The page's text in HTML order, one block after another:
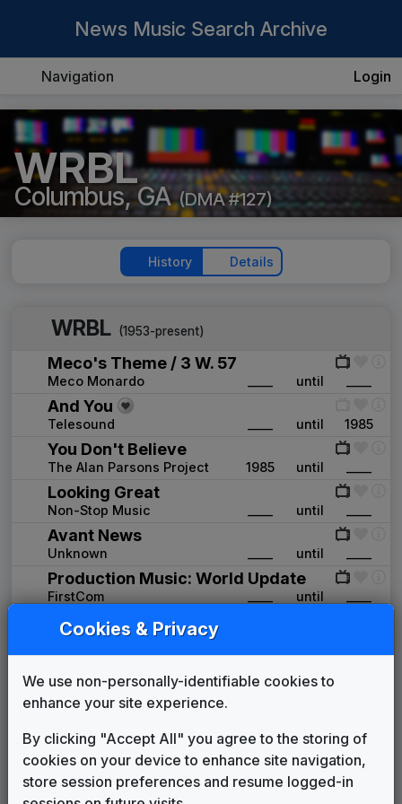
News Music Search Archive
Navigation Login
WRBL
Columbus, GA (DMA #127)
History Details
WRBL (1953-present)
Meco's Theme / 3 W. 57
Meco Monardo until
And You
Telesound until 1985
You Don't Believe
The Alan Parsons Project 1985 until
Looking Great
Non-Stop Music until
Avant News
Unknown until
Production Music: World Update
FirstCom until
Production Music: Making Our Way
FirstCom
Gari Media Group 1997 until
The One and Only
CBS Enforcer
Gari Media Group 1999 until 2001
Third Coast
Cookies & Privacy
We use non-personally-identifiable cookies to
enhance your site experience.
By clicking "Accept All" you agree to the storing of
cookies on your device to enhance site navigation,
store session preferences and resume logged-in